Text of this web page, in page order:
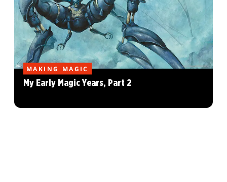
MAKING MAGIC
My Early Magic Years, Part 2